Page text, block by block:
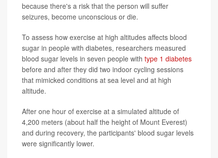
because there's a risk that the person will suffer
seizures, become unconscious or die.
To assess how exercise at high altitudes affects blood
sugar in people with diabetes, researchers measured
blood sugar levels in seven people with type 1 diabetes
before and after they did two indoor cycling sessions
that mimicked conditions at sea level and at high
altitude.
After one hour of exercise at a simulated altitude of
4,200 meters (about half the height of Mount Everest)
and during recovery, the participants' blood sugar levels
were significantly lower.